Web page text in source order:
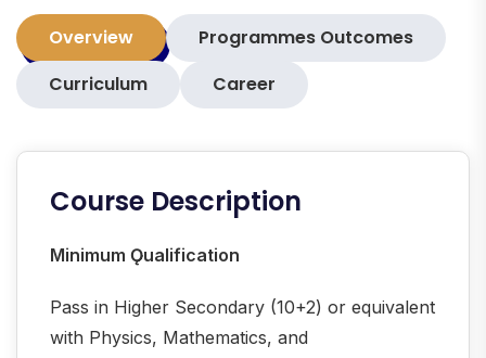
Overview
Programmes Outcomes
Curriculum
Career
Course Description
Minimum Ǫualification
Pass in Higher Secondary (10+2) or equivalent
with Physics, Mathematics, and